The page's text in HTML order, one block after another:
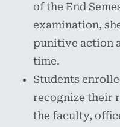
of the End
examination,
punitive action
time.
Students
recognize their
the faculty,